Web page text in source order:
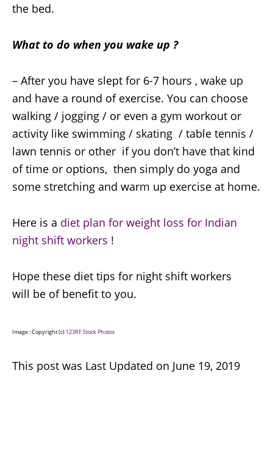
the bed.
What to do when you wake up ?
– After you have slept for 6-7 hours , wake up
and have a round of exercise. You can choose
walking / jogging / or even a gym workout or
activity like swimming / skating / table tennis /
lawn tennis or other if you don’t have that kind
of time or options, then simply do yoga and
some stretching and warm up exercise at home.
Here is a diet plan for weight loss for Indian
night shift workers !
Hope these diet tips for night shift workers
will be of benefit to you.
Image : Copyright (c) 123RF Stock Photos
This post was Last Updated on June 19, 2019